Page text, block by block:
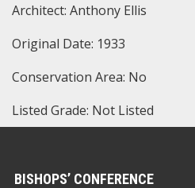
Architect: Anthony Ellis
Original Date: 1933
Conservation Area: No
Listed Grade: Not Listed
BISHOPS’ CONFERENCE